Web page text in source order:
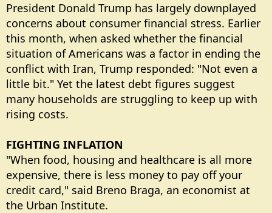
President Donald Trump has largely downplayed
concerns about consumer financial stress. Earlier
this month, when asked whether the financial
situation of Americans was a factor in ending the
conflict with Iran, Trump responded: "Not even a
little bit." Yet the latest debt figures suggest
many households are struggling to keep up with
rising costs.
FIGHTING INFLATION
"When food, housing and healthcare is all more
expensive, there is less money to pay off your
credit card," said Breno Braga, an economist at
the Urban Institute.